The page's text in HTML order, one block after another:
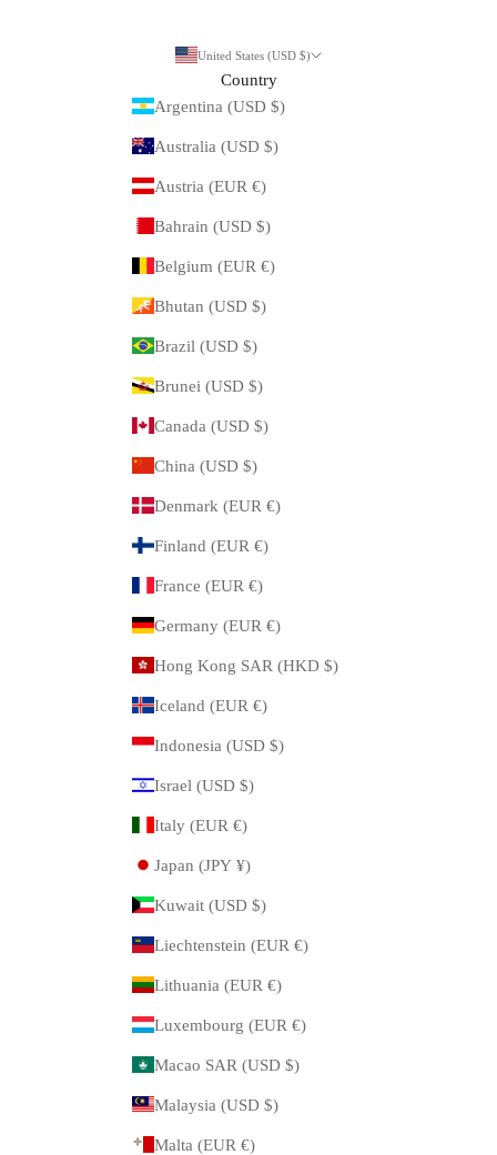
United States (USD $)
Country
Argentina (USD $)
Australia (USD $)
Austria (EUR €)
Bahrain (USD $)
Belgium (EUR €)
Bhutan (USD $)
Brazil (USD $)
Brunei (USD $)
Canada (USD $)
China (USD $)
Denmark (EUR €)
Finland (EUR €)
France (EUR €)
Germany (EUR €)
Hong Kong SAR (HKD $)
Iceland (EUR €)
Indonesia (USD $)
Israel (USD $)
Italy (EUR €)
Japan (JPY ¥)
Kuwait (USD $)
Liechtenstein (EUR €)
Lithuania (EUR €)
Luxembourg (EUR €)
Macao SAR (USD $)
Malaysia (USD $)
Malta (EUR €)